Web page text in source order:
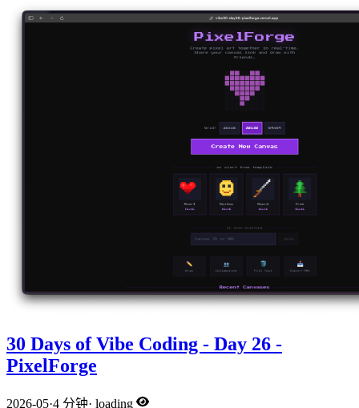
30 Days of Vibe Coding - Day 26 -
PixelForge
2026-05·4 分钟· loading